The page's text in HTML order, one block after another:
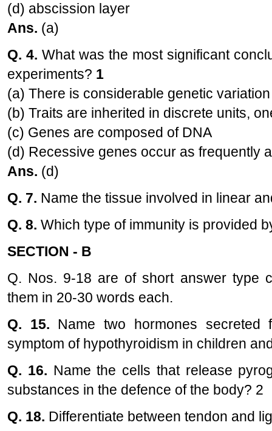
(d) abscission layer
Ans. (a)
Q. 4. What was the most significant
experiments? 1
(a) There is considerable genetic
(b) Traits are inherited in discrete units,
(c) Genes are composed of DNA
(d) Recessive genes occur as frequently
Ans. (d)
Q. 7. Name the tissue involved in linear
Q. 8. Which type of immunity is provided
SECTION - B
Q. Nos. 9-18 are of short answer type
them in 20-30 words each.
Q. 15. Name two hormones secreted
symptom of hypothyroidism in children
Q. 16. Name the cells that release
substances in the defence of the body? 2
Q. 18. Differentiate between tendon and